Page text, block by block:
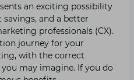
an exciting possibility
and a better
professionals (CX).
journey for your
with the correct
may imagine. If you do